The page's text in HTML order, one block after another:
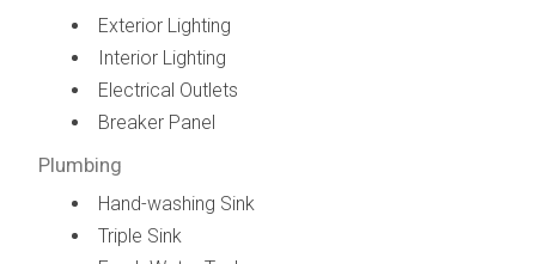
Exterior Lighting
Interior Lighting
Electrical Outlets
Breaker Panel
Plumbing
Hand-washing Sink
Triple Sink